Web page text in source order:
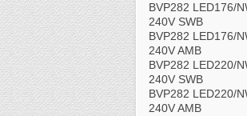
BVP282 LED176/
240V SWB
BVP282 LED176/
240V AMB
BVP282 LED220/
240V SWB
BVP282 LED220/
240V AMB